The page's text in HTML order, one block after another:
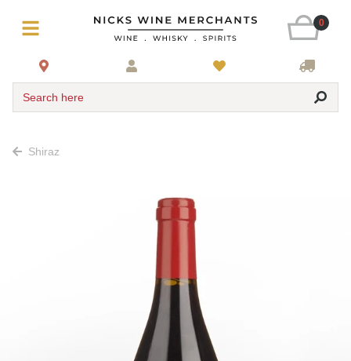
0
Search here
Shiraz